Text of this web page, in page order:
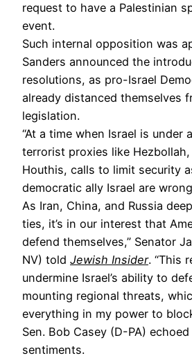
request to have a Palestinian
event.
Such internal opposition was
Sanders announced the
resolutions, as pro-Israel
already distanced themselves
legislation.
“At a time when Israel is under
terrorist proxies like
Houthis, calls to limit security
democratic ally Israel are
As Iran, China, and Russia
ties, it’s in our interest that
defend themselves,” Senator
NV) told Jewish Insider. “This
undermine Israel’s ability to
mounting regional threats,
everything in my power to
Sen. Bob Casey (D-PA) echoed
sentiments.